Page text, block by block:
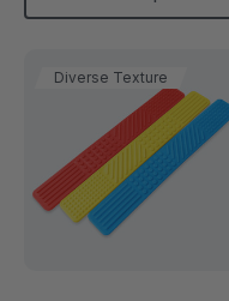
Diverse Texture